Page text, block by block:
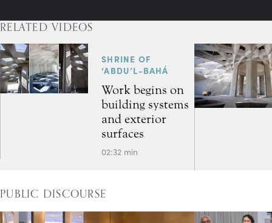
RELATED VIDEOS
SHRINE OF
‘ABDU’L-BAHÁ
Work begins on
building systems
and exterior
surfaces
02:32 min
PUBLIC DISCOURSE